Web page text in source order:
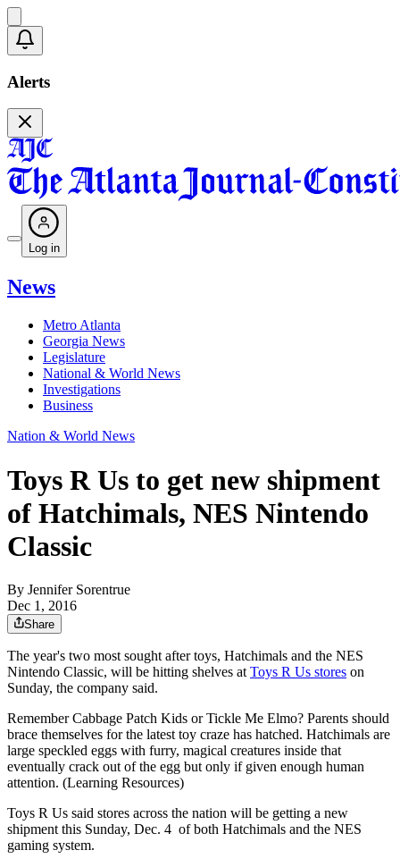
Alerts
Log in
News
Metro Atlanta
Georgia News
Legislature
National & World News
Investigations
Business
Nation & World News
Toys R Us to get new shipment
of Hatchimals, NES Nintendo
Classic
By Jennifer Sorentrue
Dec 1, 2016
Share
The year's two most sought after toys, Hatchimals and the NES
Nintendo Classic, will be hitting shelves at Toys R Us stores on
Sunday, the company said.
Remember Cabbage Patch Kids or Tickle Me Elmo? Parents should
brace themselves for the latest toy craze has hatched. Hatchimals are
large speckled eggs with furry, magical creatures inside that
eventually crack out of the egg but only if given enough human
attention. (Learning Resources)
Toys R Us said stores across the nation will be getting a new
shipment this Sunday, Dec. 4 of both Hatchimals and the NES
gaming system.